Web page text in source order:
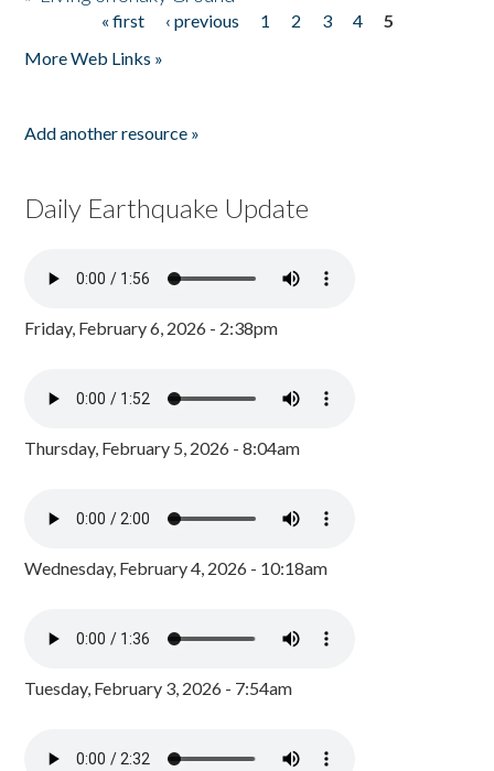
« first ‹ previous 1 2 3 4
5
More Web Links »
Add another resource »
Daily Earthquake Update
Friday, February 6, 2026 - 2:38pm
Thursday, February 5, 2026 - 8:04am
Wednesday, February 4, 2026 - 10:18am
Tuesday, February 3, 2026 - 7:54am